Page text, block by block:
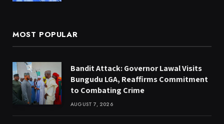
MOST POPULAR
Bandit Attack: Governor Lawal Visits
Bungudu LGA, Reaffirms Commitment
to Combating Crime
AUGUST 7, 2026